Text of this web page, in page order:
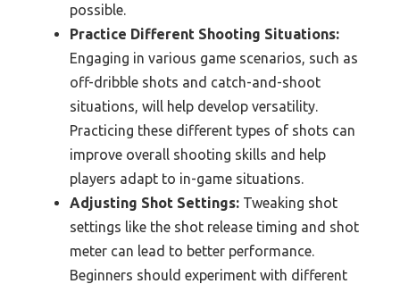
possible.
Practice Different Shooting Situations:
Engaging in various game scenarios, such as
off-dribble shots and catch-and-shoot
situations, will help develop versatility.
Practicing these different types of shots can
improve overall shooting skills and help
players adapt to in-game situations.
Adjusting Shot Settings: Tweaking shot
settings like the shot release timing and shot
meter can lead to better performance.
Beginners should experiment with different